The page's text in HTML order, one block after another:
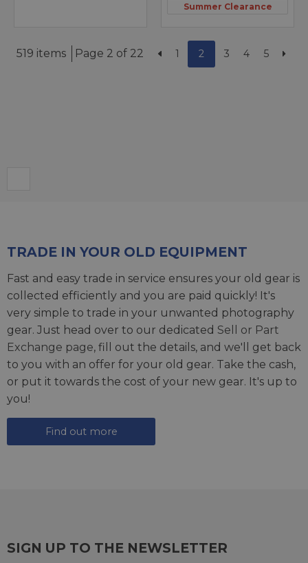
Summer Clearance
519 items Page 2 of 22 1 2 3 4 5
TRADE IN YOUR OLD EQUIPMENT
Fast and easy trade in service ensures your old gear is
collected efficiently and you are paid quickly! It's
very simple to trade in your unwanted photography
gear. Just head over to our dedicated Sell or Part
Exchange page, fill out the details, and we'll get back
to you with an offer for your old gear. Take the cash,
or put it towards the cost of your new gear. It's up to
you!
Find out more
SIGN UP TO THE NEWSLETTER